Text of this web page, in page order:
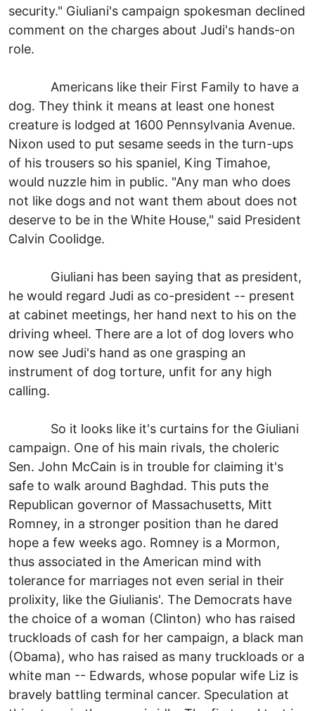
security." Giuliani's campaign spokesman declined
comment on the charges about Judi's hands-on
role.
Americans like their First Family to have a
dog. They think it means at least one honest
creature is lodged at 1600 Pennsylvania Avenue.
Nixon used to put sesame seeds in the turn-ups
of his trousers so his spaniel, King Timahoe,
would nuzzle him in public. "Any man who does
not like dogs and not want them about does not
deserve to be in the White House," said President
Calvin Coolidge.
Giuliani has been saying that as president,
he would regard Judi as co-president -- present
at cabinet meetings, her hand next to his on the
driving wheel. There are a lot of dog lovers who
now see Judi's hand as one grasping an
instrument of dog torture, unfit for any high
calling.
So it looks like it's curtains for the Giuliani
campaign. One of his main rivals, the choleric
Sen. John McCain is in trouble for claiming it's
safe to walk around Baghdad. This puts the
Republican governor of Massachusetts, Mitt
Romney, in a stronger position than he dared
hope a few weeks ago. Romney is a Mormon,
thus associated in the American mind with
tolerance for marriages not even serial in their
prolixity, like the Giulianis'. The Democrats have
the choice of a woman (Clinton) who has raised
truckloads of cash for her campaign, a black man
(Obama), who has raised as many truckloads or a
white man -- Edwards, whose popular wife Liz is
bravely battling terminal cancer. Speculation at